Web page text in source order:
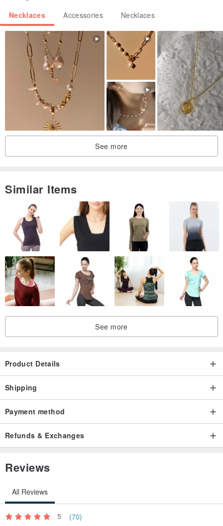
#LooseStones #EngagementRing #WeddingRing
#CustomWeddingRing #Diamond #DiamondRing
#DiamondNecklace #DiamondEarrings #DiamondRing
#CoupleRings #GiaDiamond #CustomJewelryBrand #WeddingRing
#WeddingCoupleRings #Moissanite #MoissaniteJewelry #Diamond
#GiaDiamond #GIA #DiamondRing #CustomWeddingRing"""
Necklaces Accessories Necklaces
See more
Similar Items
See more
Product Details
Shipping
Payment method
Refunds & Exchanges
Reviews
All Reviews
5 (70)